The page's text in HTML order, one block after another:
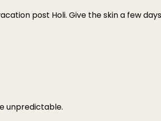
post Holi. Give the skin a few
unpredictable.